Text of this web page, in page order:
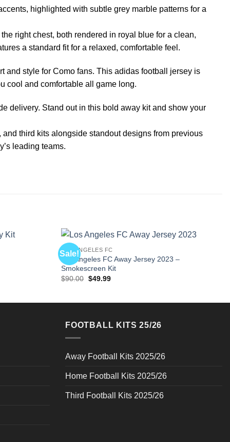
highlighted with subtle grey marble patterns for a
right chest, both rendered in royal blue for a clean,
a standard fit for a relaxed, comfortable feel.
and style for Como fans. This adidas football jersey is
cool and comfortable all game long.
delivery. Stand out in this bold away kit and show your
and third kits alongside standout designs from previous
leading teams.
Sale!
LOS ANGELES FC
Los Angeles FC Away Jersey 2023 –
Smokescreen Kit
$90.00 Original
$49.99Current
FOOTBALL KITS 25/26
Away Football Kits 2025/26
Home Football Kits 2025/26
Third Football Kits 2025/26